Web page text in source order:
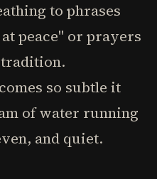
to phrases
peace" or prayers
so subtle it
of water running
and quiet.